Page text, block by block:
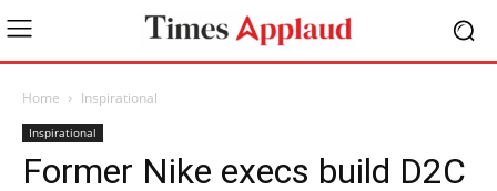
Home Inspirational
Inspirational
Former Nike execs build D2C